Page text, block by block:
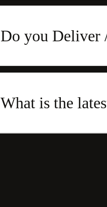
Do you Deliver
What is the